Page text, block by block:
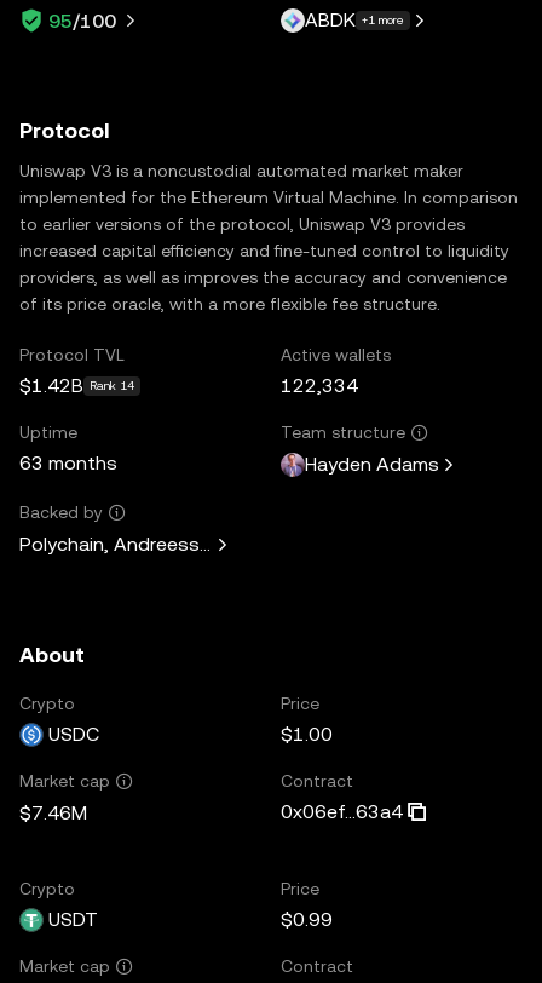
95/100 ABDK +1 more
Protocol
Uniswap V3 is a noncustodial automated market maker
implemented for the Ethereum Virtual Machine. In comparison
to earlier versions of the protocol, Uniswap V3 provides
increased capital efficiency and fine-tuned control to liquidity
providers, as well as improves the accuracy and convenience
of its price oracle, with a more flexible fee structure.
Protocol TVL
$1.42B Rank 14
Active wallets
122,334
Uptime
63 months
Team structure
Hayden Adams
Backed by
Polychain, Andreessen Horowitz, Paradigm, Variant Fund,
About
Crypto
USDC
Price
$1.00
Market cap
$7.46M
Contract
0x06ef...63a4
Crypto
USDT
Price
$0.99
Market cap Contract